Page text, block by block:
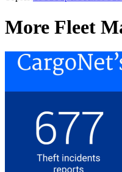
More Fleet